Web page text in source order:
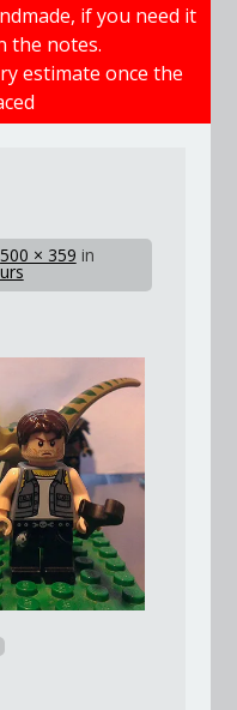
if you need it
the notes.
estimate once the
500 × 359 in